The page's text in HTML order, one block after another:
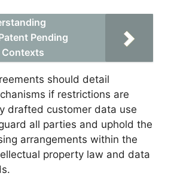
Pending
Contexts
should detail
if restrictions are
drafted customer data use
all parties and uphold the
arrangements within the
property law and data